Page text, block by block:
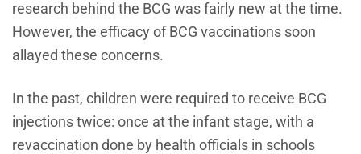
research behind the BCG was fairly new at the time.
However, the efficacy of BCG vaccinations soon
allayed these concerns.
In the past, children were required to receive BCG
injections twice: once at the infant stage, with a
revaccination done by health officials in schools